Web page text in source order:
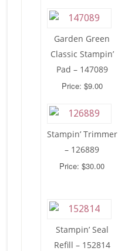
Garden Green
Classic Stampin’
Pad – 147089
Price: $9.00
Stampin’ Trimmer
– 126889
Price: $30.00
Stampin’ Seal
Refill – 152814